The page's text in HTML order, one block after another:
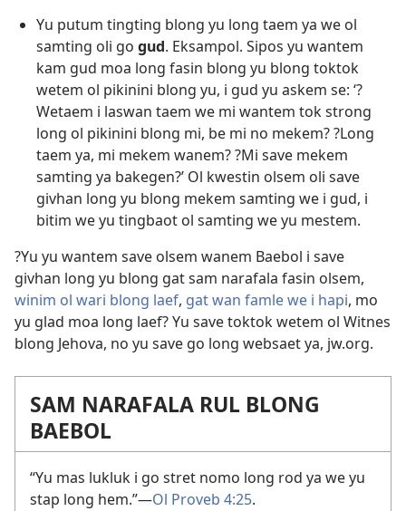
Yu putum tingting blong yu long taem ya we ol
samting oli go gud. Eksampol. Sipos yu wantem
kam gud moa long fasin blong yu blong toktok
wetem ol pikinini blong yu, i gud yu askem se: ‘?
Wetaem i laswan taem we mi wantem tok strong
long ol pikinini blong mi, be mi no mekem? ?Long
taem ya, mi mekem wanem? ?Mi save mekem
samting ya bakegen?’ Ol kwestin olsem oli save
givhan long yu blong mekem samting we i gud, i
bitim we yu tingbaot ol samting we yu mestem.
?Yu yu wantem save olsem wanem Baebol i save
givhan long yu blong gat sam narafala fasin olsem,
winim ol wari blong laef, gat wan famle we i hapi, mo
yu glad moa long laef? Yu save toktok wetem ol Witnes
blong Jehova, no yu save go long websaet ya, jw.org.
SAM NARAFALA RUL BLONG
BAEBOL
“Yu mas lukluk i go stret nomo long rod ya we yu
stap long hem.”​—Ol Proveb 4:25.